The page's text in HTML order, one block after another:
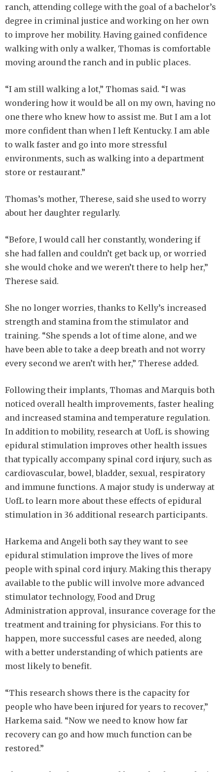
ranch, attending college with the goal of a bachelor’s
degree in criminal justice and working on her own
to improve her mobility. Having gained confidence
walking with only a walker, Thomas is comfortable
moving around the ranch and in public places.
“I am still walking a lot,” Thomas said. “I was
wondering how it would be all on my own, having no
one there who knew how to assist me. But I am a lot
more confident than when I left Kentucky. I am able
to walk faster and go into more stressful
environments, such as walking into a department
store or restaurant.”
Thomas’s mother, Therese, said she used to worry
about her daughter regularly.
“Before, I would call her constantly, wondering if
she had fallen and couldn’t get back up, or worried
she would choke and we weren’t there to help her,”
Therese said.
She no longer worries, thanks to Kelly’s increased
strength and stamina from the stimulator and
training. “She spends a lot of time alone, and we
have been able to take a deep breath and not worry
every second we aren’t with her,” Therese added.
Following their implants, Thomas and Marquis both
noticed overall health improvements, faster healing
and increased stamina and temperature regulation.
In addition to mobility, research at UofL is showing
epidural stimulation improves other health issues
that typically accompany spinal cord injury, such as
cardiovascular, bowel, bladder, sexual, respiratory
and immune functions. A major study is underway at
UofL to learn more about these effects of epidural
stimulation in 36 additional research participants.
Harkema and Angeli both say they want to see
epidural stimulation improve the lives of more
people with spinal cord injury. Making this therapy
available to the public will involve more advanced
stimulator technology, Food and Drug
Administration approval, insurance coverage for the
treatment and training for physicians. For this to
happen, more successful cases are needed, along
with a better understanding of which patients are
most likely to benefit.
“This research shows there is the capacity for
people who have been injured for years to recover,”
Harkema said. “Now we need to know how far
recovery can go and how much function can be
restored.”